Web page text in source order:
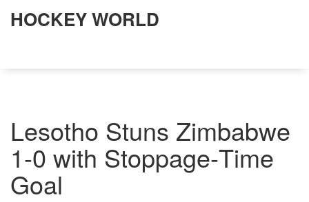
HOCKEY WORLD
Lesotho Stuns Zimbabwe
1-0 with Stoppage‑Time
Goal